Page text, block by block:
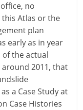
no
Atlas or the
plan
early as in year
of the actual
around 2011, that
a Case Study at
Case Histories